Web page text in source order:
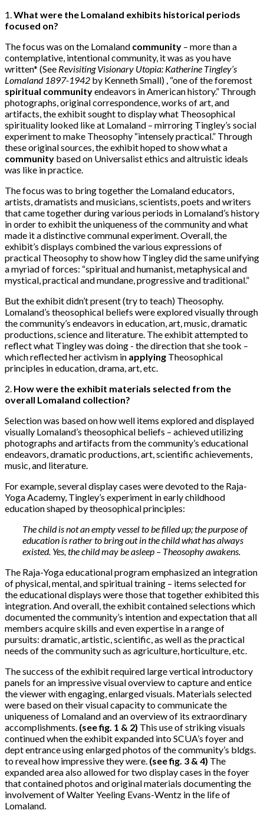
1. What were the Lomaland exhibits historical periods
focused on?
The focus was on the Lomaland community – more than a
contemplative, intentional community, it was as you have
written* (See Revisiting Visionary Utopia: Katherine Tingley’s
Lomaland 1897-1942 by Kenneth Small) , “one of the foremost
spiritual communityendeavors in American history.” Through
photographs, original correspondence, works of art, and
artifacts, the exhibit sought to display what Theosophical
spirituality looked like at Lomaland – mirroring Tingley’s social
experiment to make Theosophy “intensely practical.” Through
these original sources, the exhibit hoped to show what a
community based on Universalist ethics and altruistic ideals
was like in practice.
The focus was to bring together the Lomaland educators,
artists, dramatists and musicians, scientists, poets and writers
that came together during various periods in Lomaland’s history
in order to exhibit the uniqueness of the community and what
made it a distinctive communal experiment. Overall, the
exhibit’s displays combined the various expressions of
practical Theosophy to show how Tingley did the same unifying
a myriad of forces: “spiritual and humanist, metaphysical and
mystical, practical and mundane, progressive and traditional.”
But the exhibit didn’t present (try to teach) Theosophy.
Lomaland’s theosophical beliefs were explored visually through
the community’s endeavors in education, art, music, dramatic
productions, science and literature. The exhibit attempted to
reflect what Tingley was doing - the direction that she took –
which reflected her activism in applying Theosophical
principles in education, drama, art, etc.
2. How were the exhibit materials selected from the
overall Lomaland collection?
Selection was based on how well items explored and displayed
visually Lomaland’s theosophical beliefs – achieved utilizing
photographs and artifacts from the community’s educational
endeavors, dramatic productions, art, scientific achievements,
music, and literature.
For example, several display cases were devoted to the Raja-
Yoga Academy, Tingley’s experiment in early childhood
education shaped by theosophical principles:
The child is not an empty vessel to be filled up; the purpose of
education is rather to bring out in the child what has always
existed. Yes, the child may be asleep – Theosophy awakens.
The Raja-Yoga educational program emphasized an integration
of physical, mental, and spiritual training – items selected for
the educational displays were those that together exhibited this
integration. And overall, the exhibit contained selections which
documented the community’s intention and expectation that all
members acquire skills and even expertise in a range of
pursuits: dramatic, artistic, scientific, as well as the practical
needs of the community such as agriculture, horticulture, etc.
The success of the exhibit required large vertical introductory
panels for an impressive visual overview to capture and entice
the viewer with engaging, enlarged visuals. Materials selected
were based on their visual capacity to communicate the
uniqueness of Lomaland and an overview of its extraordinary
accomplishments. (see fig. 1 & 2) This use of striking visuals
continued when the exhibit expanded into SCUA’s foyer and
dept entrance using enlarged photos of the community’s bldgs.
to reveal how impressive they were. (see fig. 3 & 4) The
expanded area also allowed for two display cases in the foyer
that contained photos and original materials documenting the
involvement of Walter Yeeling Evans-Wentz in the life of
Lomaland.